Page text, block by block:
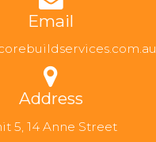
Email
Address
5, 14 Anne Street